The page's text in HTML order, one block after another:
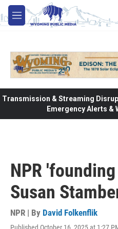
Skip to main content
M
e
Transmission & Streaming
Emergency Alerts
NPR
Susan
NPR | By David Folkenflik